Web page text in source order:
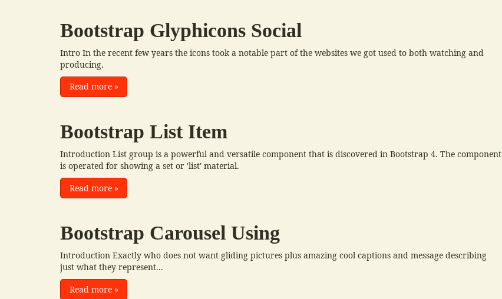
Bootstrap Glyphicons Social
Intro In the recent few years the icons took a notable part of the websites we got used to both watching and
producing.
Read more »
Bootstrap List Item
Introduction List group is a powerful and versatile component that is discovered in Bootstrap 4. The component
is operated for showing a set or 'list' material.
Read more »
Bootstrap Carousel Using
Introduction Exactly who does not want gliding pictures plus amazing cool captions and message describing
just what they represent...
Read more »